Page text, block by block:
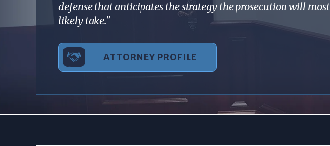
defense that anticipates the strategy the prosecution will most
likely take."
ATTORNEY PROFILE